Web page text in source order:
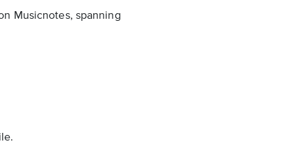
Musicnotes, spanning